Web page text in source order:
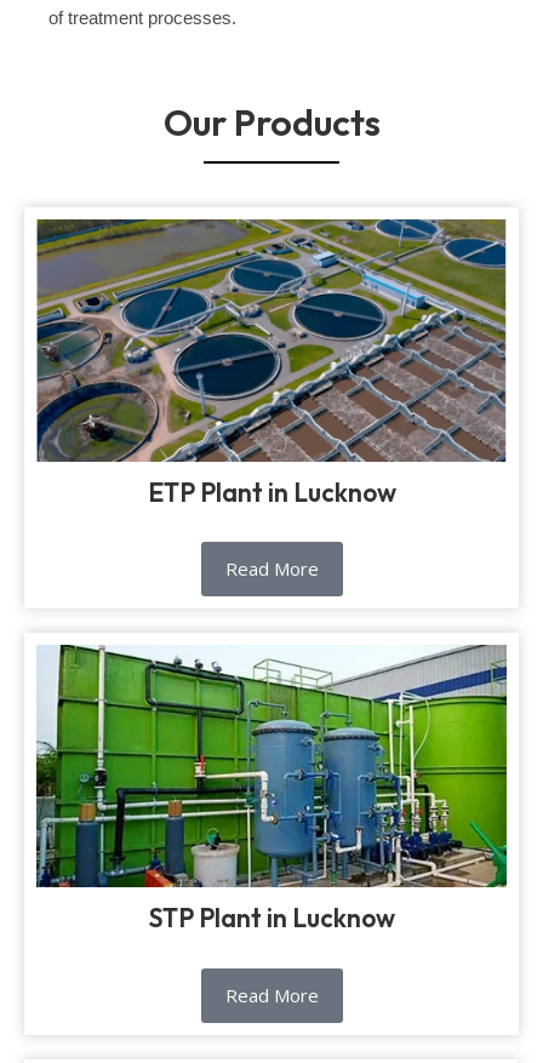
of treatment processes.
Our Products
ETP Plant in Lucknow
Read More
STP Plant in Lucknow
Read More